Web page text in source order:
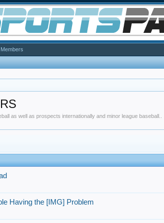
as well as prospects internationally and minor league baseball..
Having the [IMG] Problem
Members